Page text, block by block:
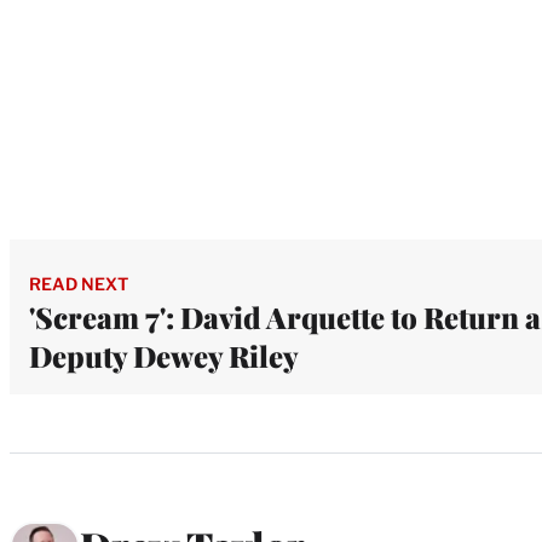
READ NEXT
'Scream 7': David Arquette to Return
Deputy Dewey Riley